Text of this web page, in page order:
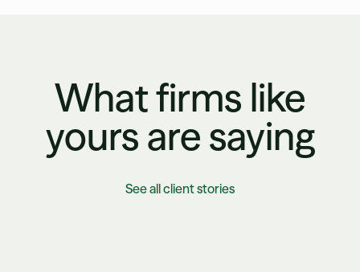
What firms like
yours are saying
See all client stories